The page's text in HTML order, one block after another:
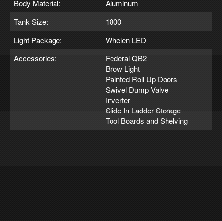
Body Material:
Aluminum
Tank Size:
1800
Light Package:
Whelen LED
Accessories:
Federal QB2
Brow Light
Painted Roll Up Doors
Swivel Dump Valve
Inverter
Slide In Ladder Storage
Tool Boards and Shelving